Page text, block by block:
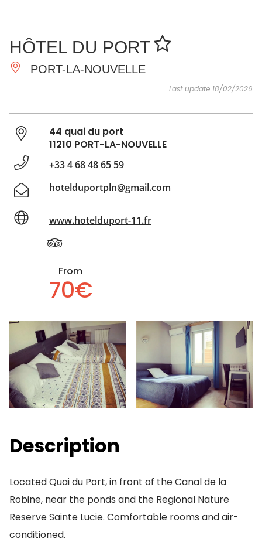
ESSENTIAL
DO
INSPIRATIONS
HÔTEL DU PORT
PORT-LA-NOUVELLE
Last update 18/02/2026
44 quai du port
11210 PORT-LA-NOUVELLE
+33 4 68 48 65 59
hotelduportpln@gmail.com
www.hotelduport-11.fr
From
70€
Description
Located Quai du Port, in front of the Canal de la
Robine, near the ponds and the Regional Nature
Reserve Sainte Lucie. Comfortable rooms and air-
conditioned.